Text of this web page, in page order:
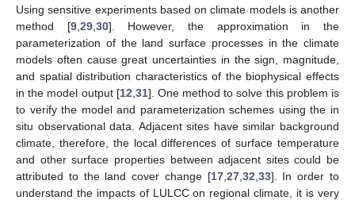
Using sensitive experiments based on climate models is another
method [9, 29, 30]. However, the approximation in the
parameterization of the land surface processes in the climate
models often cause great uncertainties in the sign, magnitude,
and spatial distribution characteristics of the biophysical effects
in the model output [12 31]. One method to solve this problem is
to verify the model and parameterization schemes using the in
situ observational data. Adjacent sites have similar background
climate, therefore, the local differences of surface temperature
and other surface properties between adjacent sites could be
attributed to the land cover change [17, 27, 32 33]. In order to
understand the impacts of LULCC on regional climate, it is very